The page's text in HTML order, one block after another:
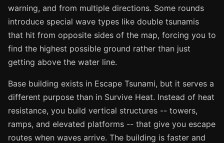
warning, and from multiple directions. Some rounds
introduce special wave types like double tsunamis
that hit from opposite sides of the map, forcing you to
find the highest possible ground rather than just
getting above the water line.
Base building exists in Escape Tsunami, but it serves a
different purpose than in Survive Heat. Instead of heat
resistance, you build vertical structures -- towers,
ramps, and elevated platforms -- that give you escape
routes when waves arrive. The building is faster and